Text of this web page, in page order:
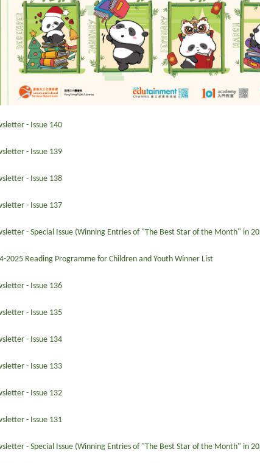
- Issue 140
- Issue 139
- Issue 138
- Issue 137
- Special Issue (Winning Entries of "The Best Star of the Month" in
2025 Reading Programme for Children and Youth Winner List
- Issue 136
- Issue 135
- Issue 134
- Issue 133
- Issue 132
- Issue 131
- Special Issue (Winning Entries of "The Best Star of the Month" in